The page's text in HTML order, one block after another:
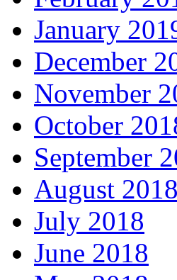
January
December
November
October
September
August 2018
July 2018
June 2018